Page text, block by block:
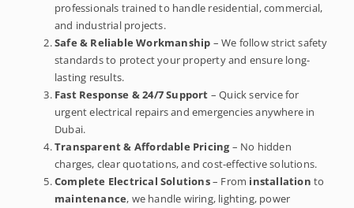
professionals trained to handle residential, commercial,
and industrial projects.
Safe & Reliable Workmanship – We follow strict safety
standards to protect your property and ensure long-
lasting results.
Fast Response & 24/7 Support – Quick service for
urgent electrical repairs and emergencies anywhere in
Dubai.
Transparent & Affordable Pricing– No hidden
charges, clear quotations, and cost-effective solutions.
Complete Electrical Solutions– From installation to
maintenance, we handle wiring, lighting, power